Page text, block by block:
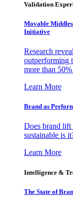
Validation
Movable
Initiative
Research
outperforming
more than
Learn More
Brand as
Does brand lift
sustainable is
Learn More
Intelligence &
The State of